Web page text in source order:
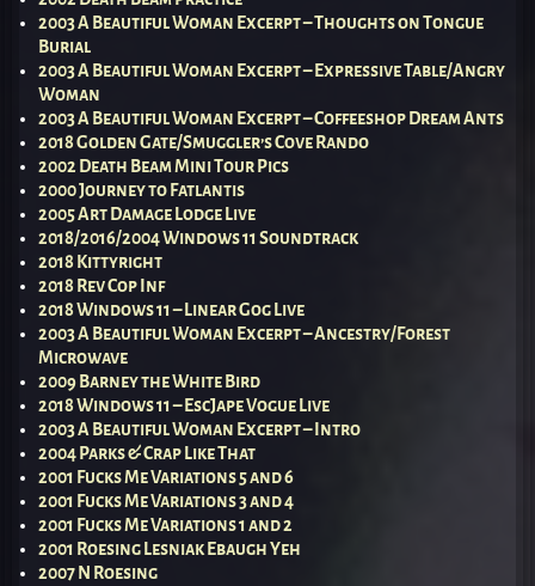
2003 A Beautiful Woman Excerpt – Thoughts on Tongue
Burial
2003 A Beautiful Woman Excerpt – Expressive Table/Angry
Woman
2003 A Beautiful Woman Excerpt – Coffeeshop Dream Ants
2018 Golden Gate/Smuggler’s Cove Rando
2002 Death Beam Mini Tour Pics
2000 Journey to Fatlantis
2005 Art Damage Lodge Live
2018/2016/2004 Windows 11 Soundtrack
2018 Kittyright
2018 Rev Cop Inf
2018 Windows 11 – Linear Gog Live
2003 A Beautiful Woman Excerpt – Ancestry/Forest
Microwave
2009 Barney the White Bird
2018 Windows 11 – EscJape Vogue Live
2003 A Beautiful Woman Excerpt – Intro
2004 Parks & Crap Like That
2001 Fucks Me Variations 5 and 6
2001 Fucks Me Variations 3 and 4
2001 Fucks Me Variations 1 and 2
2001 Roesing Lesniak Ebaugh Yeh
2007 N Roesing